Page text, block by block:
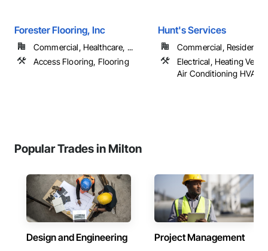
Forester Flooring, Inc
Commercial, Healthcare, ...
Access Flooring, Flooring
Hunt's Services
Commercial, Residential
Electrical, Heating
Air Conditioning HVAC,
Popular Trades in Milton
Design and Engineering Project Management